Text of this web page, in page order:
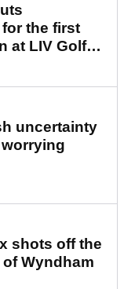
the first
at LIV Golf
uncertainty
shots off the
Wyndham